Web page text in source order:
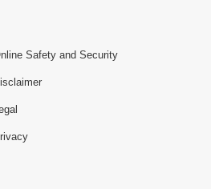
Safety and Security